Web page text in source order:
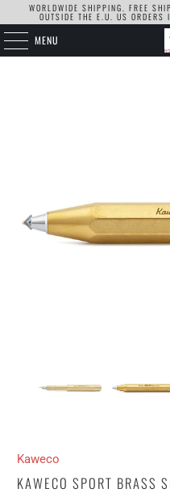
WORLDWIDE SHIPPING. FREE
OUTSIDE THE E.U. US ORDERS
MENU
Kaweco
KAWECO SPORT BRASS